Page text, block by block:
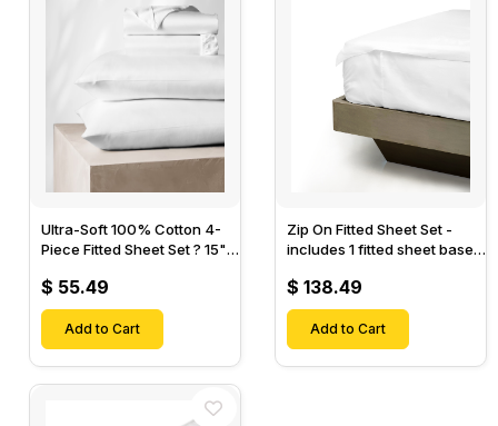
Ultra-Soft 100% Cotton 4-
Piece Fitted Sheet Set ? 15"
Fitted Sheet & 2 Pillow
Cases-
$ 55.49
Add to Cart
Zip On Fitted Sheet Set -
includes 1 fitted sheet base
Designed for Mattresses
with Up to 18" Inch Deep
Pockets
$ 138.49
Add to Cart